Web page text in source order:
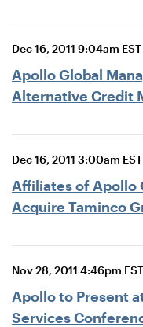
Dec 16, 2011 9:04am EST
Apollo Global
Alternative Credit
Dec 16, 2011 3:00am EST
Affiliates of Apollo
Acquire Taminco
Nov 28, 2011 4:46pm EST
Apollo to Present
Services